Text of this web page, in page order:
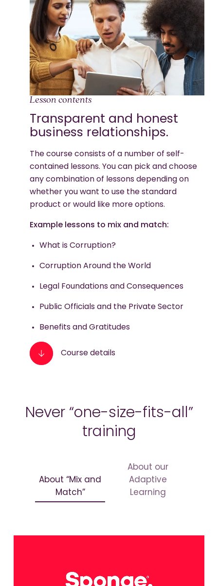
Lesson contents
Transparent and honest
business relationships.
The course consists of a number of self-
contained lessons. You can pick and choose
any combination of lessons depending on
whether you want to use the standard
product or would like more options.
Example lessons to mix and match:
What is Corruption?
Corruption Around the World
Legal Foundations and Consequences
Public Officials and the Private Sector
Benefits and Gratitudes
Course details
Never “one-size-fits-all”
training
About “Mix and
Match”
About our
Adaptive
Learning